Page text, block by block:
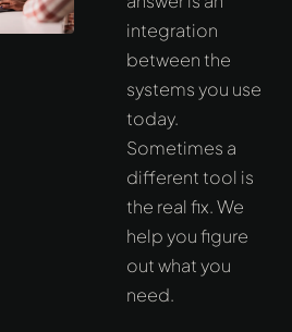
integration
between the
systems you use
today.
Sometimes a
different tool is
the real fix. We
help you figure
out what you
need.